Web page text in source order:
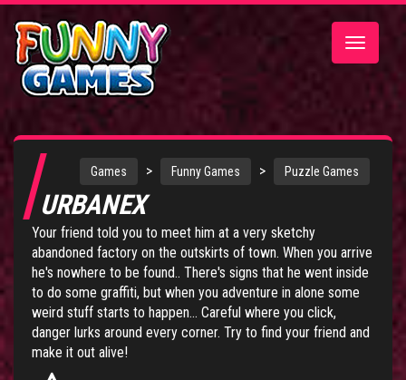
Toggle
Games > Funny Games > Puzzle Games
URBANEX
Your friend told you to meet him at a very sketchy
abandoned factory on the outskirts of town. When you arrive
he's nowhere to be found.. There's signs that he went inside
to do some graffiti, but when you adventure in alone some
weird stuff starts to happen... Careful where you click,
danger lurks around every corner. Try to find your friend and
make it out alive!